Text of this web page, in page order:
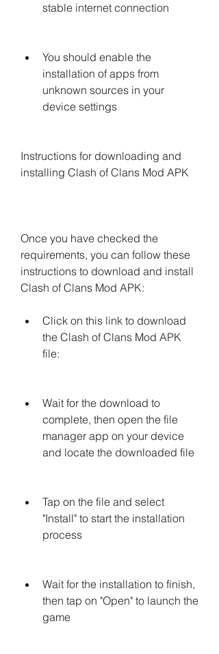
stable internet connection
You should enable the
installation of apps from
unknown sources in your
device settings
Instructions for downloading and
installing Clash of Clans Mod APK
Once you have checked the
requirements, you can follow these
instructions to download and install
Clash of Clans Mod APK:
Click on this link to download
the Clash of Clans Mod APK
file:
Wait for the download to
complete, then open the file
manager app on your device
and locate the downloaded file
Tap on the file and select
"Install" to start the installation
process
Wait for the installation to finish,
then tap on "Open" to launch the
game